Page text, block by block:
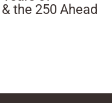
the 250 Ahead